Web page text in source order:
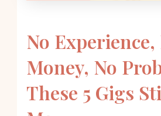
No Experience,
Money, No
These 5 Gigs